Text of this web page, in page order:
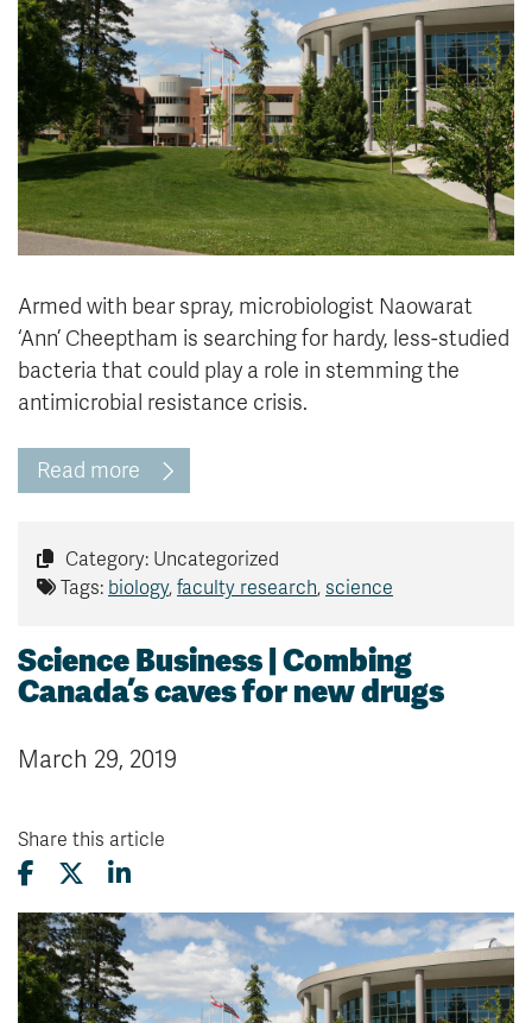
News & Events
myTRU
Moodle
Career Connections
Student Email
Staff Email
OneTRU
TRUemployee
Careers
Athletics
Contact
Giving
Armed with bear spray, microbiologist Naowarat
‘Ann’ Cheeptham is searching for hardy, less-studied
bacteria that could play a role in stemming the
antimicrobial resistance crisis.
Read more
Category: Uncategorized
Tags: biology, faculty research, science
Science Business | Combing
Canada’s caves for new drugs
March 29, 2019
Share this article